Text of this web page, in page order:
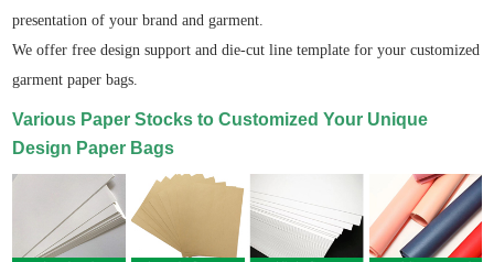
presentation of your brand and garment.
We offer free design support and die-cut line template for your customized
garment paper bags.
Various Paper Stocks to Customized Your Unique
Design Paper Bags